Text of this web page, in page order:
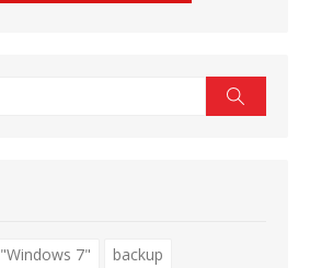
"Windows 7"
backup